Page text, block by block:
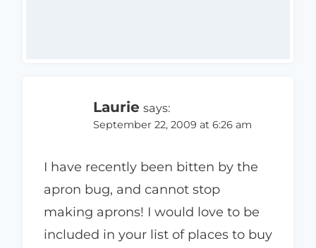
Laurie says:
September 22, 2009 at 6:26 am
I have recently been bitten by the
apron bug, and cannot stop
making aprons! I would love to be
included in your list of places to buy